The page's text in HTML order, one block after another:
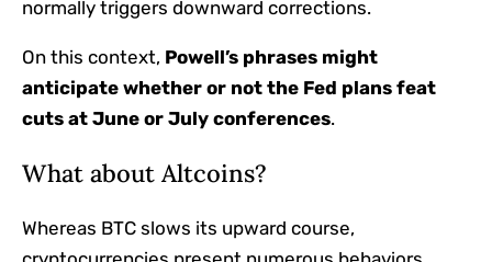
normally triggers downward corrections.
On this context, Powell’s phrases might
anticipate whether or not the Fed plans feat
cuts at June or July conferences.
What about Altcoins?
Whereas BTC slows its upward course,